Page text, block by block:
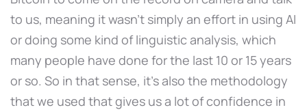
to us, meaning it wasn't simply an effort in using AI
or doing some kind of linguistic analysis, which
many people have done for the last 10 or 15 years
or so. So in that sense, it's also the methodology
that we used that gives us a lot of confidence in